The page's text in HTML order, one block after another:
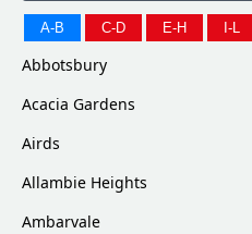
A-B C-D E-H I-L
Abbotsbury
Acacia Gardens
Airds
Allambie Heights
Ambarvale